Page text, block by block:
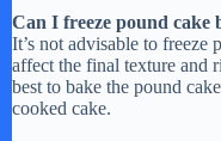
Can I freeze pound cake
It’s not advisable to freeze
affect the final texture and
best to bake the pound
cooked cake.